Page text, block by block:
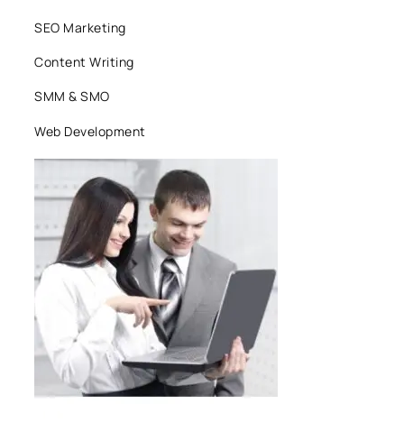
SEO Marketing
Content Writing
SMM & SMO
Web Development